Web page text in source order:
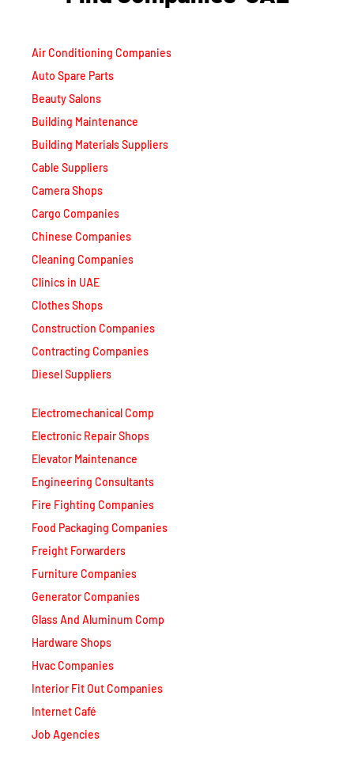
Air Conditioning Companies
Auto Spare Parts
Beauty Salons
Building Maintenance
Building Materials Suppliers
Cable Suppliers
Camera Shops
Cargo Companies
Chinese Companies
Cleaning Companies
Clinics in UAE
Clothes Shops
Construction Companies
Contracting Companies
Diesel Suppliers
Electromechanical Comp
Electronic Repair Shops
Elevator Maintenance
Engineering Consultants
Fire Fighting Companies
Food Packaging Companies
Freight Forwarders
Furniture Companies
Generator Companies
Glass And Aluminum Comp
Hardware Shops
Hvac Companies
Interior Fit Out Companies
Internet Café
Job Agencies